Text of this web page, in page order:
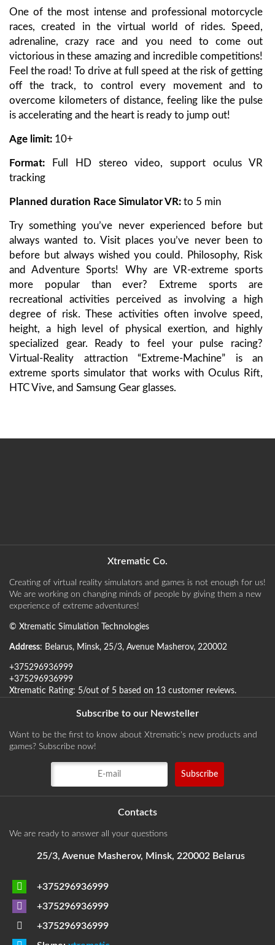
One of the most intense and professional motorcycle
races, created in the virtual world of rides. Speed,
adrenaline, crazy race and you need to come out
victorious in these amazing and incredible competitions!
Feel the road! To drive at full speed at the risk of getting
off the track, to control every movement and to
overcome kilometers of distance, feeling like the pulse
is accelerating and the heart is ready to jump out!
Age limit: 10+
Format: Full HD stereo video, support oculus VR
tracking
Planned duration Race Simulator VR: to 5 min
Try something you’ve never experienced before but
always wanted to. Visit places you’ve never been to
before but always wished you could. Philosophy, Risk
and Adventure Sports! Why are VR-extreme sports
more popular than ever? Extreme sports are
recreational activities perceived as involving a high
degree of risk. These activities often involve speed,
height, a high level of physical exertion, and highly
specialized gear. Ready to feel your pulse racing?
Virtual-Reality attraction “Extreme-Machine” is an
extreme sports simulator that works with Oculus Rift,
HTC Vive, and Samsung Gear glasses.
Xtrematic Co.
Creating of virtual reality simulators and games is not enough for us!
We are working on changing minds of people by giving them a new
experience of extreme adventures!
© Xtrematic Simulation Technologies
Address: Belarus, Minsk, 25/3, Avenue Masherov, 220002
+375296936999
+375296936999
Xtrematic Rating: 5/out of 5 based on 13 customer reviews.
Subscribe to our Newsteller
Want to be the first to know about Xtrematic's new products and
games? Subscribe now!
Contacts
We are ready to answer all your questions
25/3, Avenue Masherov, Minsk, 220002 Belarus
+375296936999
+375296936999
+375296936999